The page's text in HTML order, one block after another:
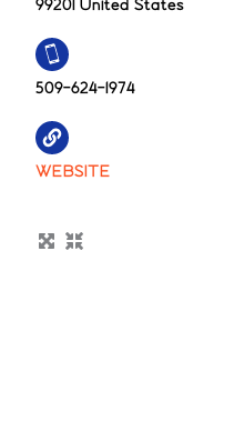
99201 United States
509-624-1974
WEBSITE